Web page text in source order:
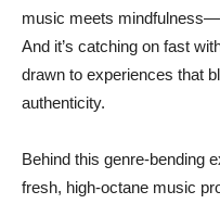
music meets
And it’s catching on fast
drawn to experiences that
authenticity.
Behind this genre-bending
fresh, high-octane music